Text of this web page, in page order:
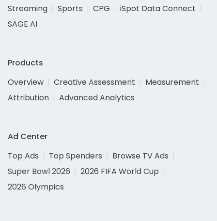
Streaming
Sports CPG
iSpot Data Connect
SAGE AI
Products
Overview
Creative Assessment
Measurement
Attribution
Advanced Analytics
Ad Center
Top Ads
Top Spenders
Browse TV Ads
Super Bowl 2026
2026 FIFA World Cup
2026 Olympics